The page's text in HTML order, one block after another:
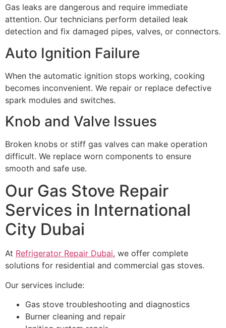
Gas leaks are dangerous and require immediate
attention. Our technicians perform detailed leak
detection and fix damaged pipes, valves, or connectors.
Auto Ignition Failure
When the automatic ignition stops working, cooking
becomes inconvenient. We repair or replace defective
spark modules and switches.
Knob and Valve Issues
Broken knobs or stiff gas valves can make operation
difficult. We replace worn components to ensure
smooth and safe use.
Our Gas Stove Repair
Services in International
City Dubai
At Refrigerator Repair Dubai, we offer complete
solutions for residential and commercial gas stoves.
Our services include:
Gas stove troubleshooting and diagnostics
Burner cleaning and repair